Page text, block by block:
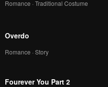
Revenge of The
not rich enough |
Revenge of The
Bonus Scene: Hey
Romance · Traditional Costume
Overdo
Romance · Story
Fourever You Part 2